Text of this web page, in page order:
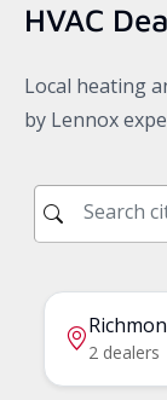
HVAC
Local heating
by Lennox
2 dealers